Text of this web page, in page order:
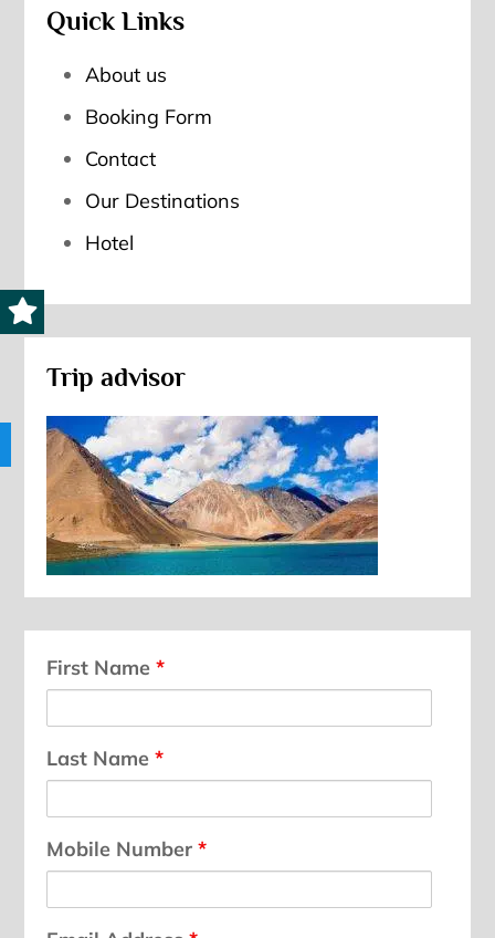
Quick Links
About us
Booking Form
Contact
Our Destinations
Hotel
Trip advisor
First Name*
Last Name*
Mobile Number*